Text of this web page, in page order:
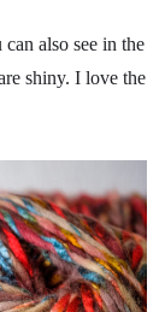
also see in the
shiny. I love the